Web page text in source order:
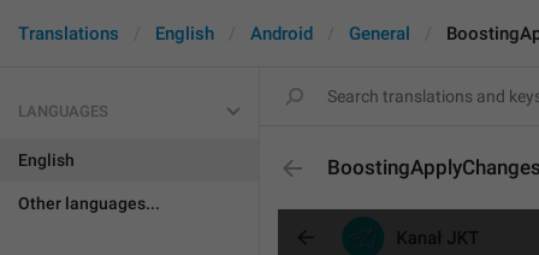
Translations English Android General
LANGUAGES
English
Other languages...